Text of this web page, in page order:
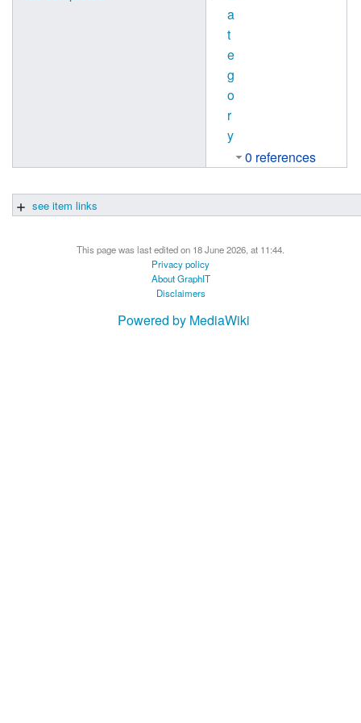
a
t
e
g
o
r
y
0 references
see item links
This page was last edited on 18 June 2026, at 11:44.
Privacy policy
About GraphIT
Disclaimers
Powered by MediaWiki